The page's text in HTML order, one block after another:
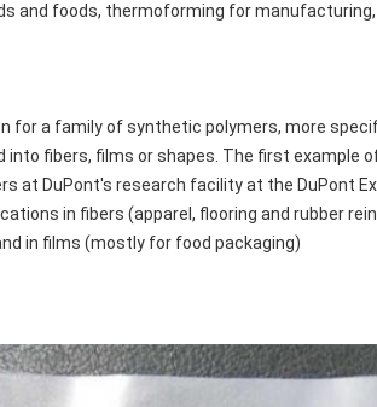
and foods, thermoforming for
for a family of synthetic polymers, more
fibers, films or shapes. The first example
at DuPont's research facility at the DuPont
in fibers (apparel, flooring and rubber
in films (mostly for food packaging)